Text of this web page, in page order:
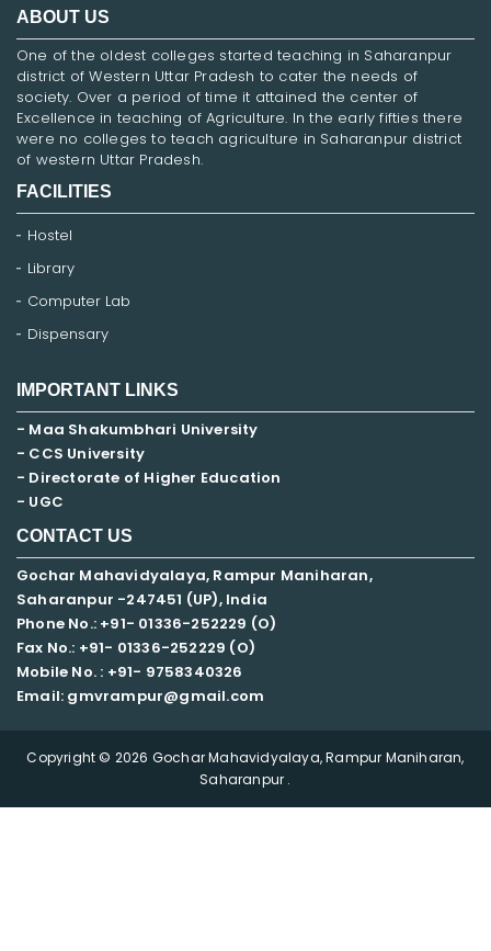
ABOUT US
One of the oldest colleges started teaching in Saharanpur
district of Western Uttar Pradesh to cater the needs of
society. Over a period of time it attained the center of
Excellence in teaching of Agriculture. In the early fifties there
were no colleges to teach agriculture in Saharanpur district
of western Uttar Pradesh.
FACILITIES
Hostel
Library
Computer Lab
Dispensary
IMPORTANT LINKS
- Maa Shakumbhari University
- CCS University
- Directorate of Higher Education
- UGC
CONTACT US
Gochar Mahavidyalaya, Rampur Maniharan,
Saharanpur -247451 (UP), India
Phone No.: +91- 01336-252229 (O)
Fax No.: +91- 01336-252229 (O)
Mobile No. : +91- 9758340326
Email: gmvrampur@gmail.com
Copyright © 2026 Gochar Mahavidyalaya, Rampur Maniharan,
Saharanpur .